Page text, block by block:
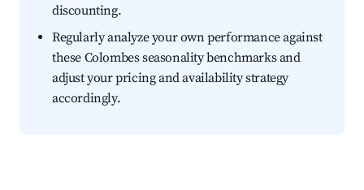
discounting.
Regularly analyze your own performance against
these Colombes seasonality benchmarks and
adjust your pricing and availability strategy
accordingly.